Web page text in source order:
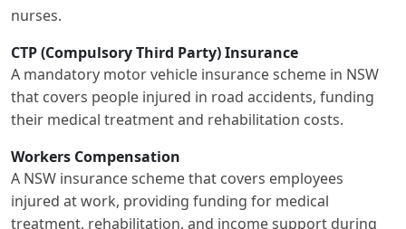
nurses.
CTP (Compulsory Third Party) Insurance
A mandatory motor vehicle insurance scheme in NSW
that covers people injured in road accidents, funding
their medical treatment and rehabilitation costs.
Workers Compensation
A NSW insurance scheme that covers employees
injured at work, providing funding for medical
treatment, rehabilitation, and income support during